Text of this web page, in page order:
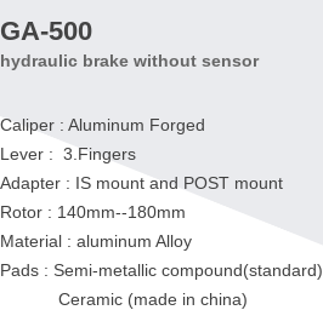
GA-500
hydraulic brake without sensor
Caliper : Aluminum Forged
Lever : 3.Fingers
Adapter : IS mount and POST mount
Rotor : 140mm--180mm
Material : aluminum Alloy
Pads : Semi-metallic compound(standard)
Ceramic (made in china)